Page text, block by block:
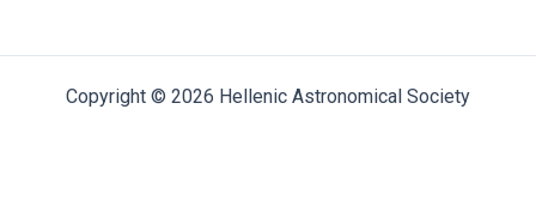
Copyright © 2026 Hellenic Astronomical Society